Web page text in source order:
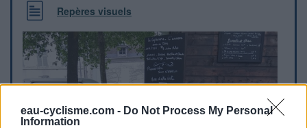
eau-cyclisme.com - Do Not Process My Personal
Information
Repères visuels